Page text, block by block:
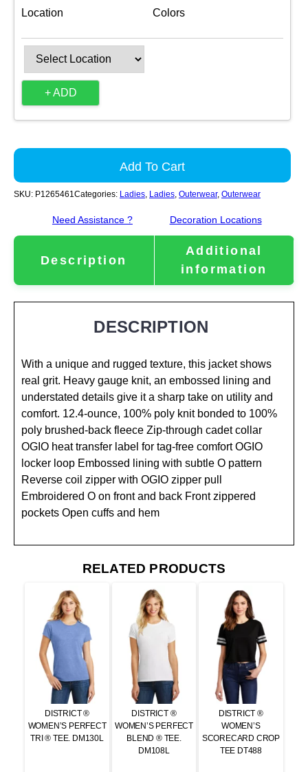
Location Colors
+ ADD
Add To Cart
SKU: P1265461Categories: Ladies, Ladies, Outerwear, Outerwear
Need Assistance ? Decoration Locations
Description
Additional
information
DESCRIPTION
With a unique and rugged texture, this jacket shows
real grit. Heavy gauge knit, an embossed lining and
understated details give it a sharp take on utility and
comfort. 12.4-ounce, 100% poly knit bonded to 100%
poly brushed-back fleece Zip-through cadet collar
OGIO heat transfer label for tag-free comfort OGIO
locker loop Embossed lining with subtle O pattern
Reverse coil zipper with OGIO zipper pull
Embroidered O on front and back Front zippered
pockets Open cuffs and hem
RELATED PRODUCTS
DISTRICT ®
WOMEN’S PERFECT
TRI ® TEE. DM130L
DISTRICT ®
WOMEN’S PERFECT
BLEND ® TEE.
DM108L
DISTRICT ®
WOMEN’S
SCORECARD CROP
TEE DT488